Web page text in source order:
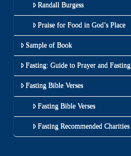
Randall Burgess
Praise for Food in God’s Place
Sample of Book
Fasting: Guide to Prayer and Fasting
Fasting Bible Verses
Fasting Bible Verses
Fasting Recommended Charities